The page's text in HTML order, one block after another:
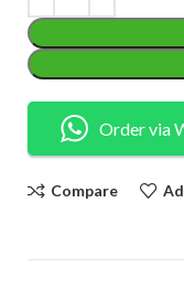
Order via
Compare